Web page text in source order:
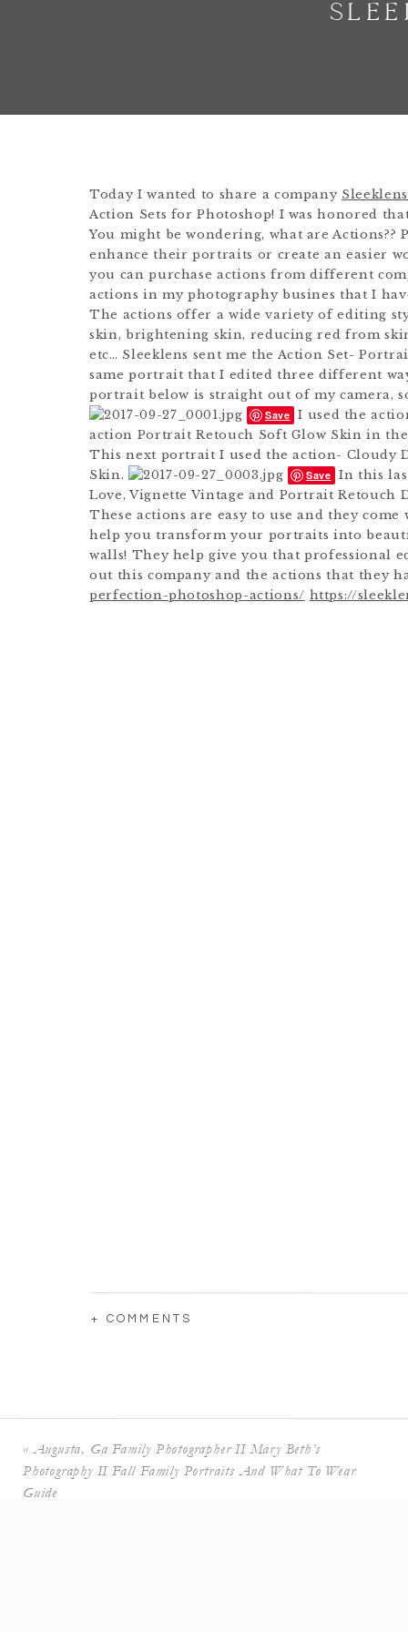
Today I wanted to share a company Sleeklens
Action Sets for Photoshop! I was honored
You might be wondering, what are
enhance their portraits or create an easier
you can purchase actions from different
actions in my photography busines that I
The actions offer a wide variety of editing
skin, brightening skin, reducing red from
etc… Sleeklens sent me the Action Set-
same portrait that I edited three different
portrait below is straight out of my camera,
Save I used the
action Portrait Retouch Soft Glow Skin in
This next portrait I used the action- Cloudy
Skin.
Save In this
Love, Vignette Vintage and Portrait Retouch
These actions are easy to use and they
help you transform your portraits into
walls! They help give you that professional
out this company and the actions that they
perfection-photoshop-actions/ https://
+ COMMENTS
«Augusta, Ga Family Photographer II Mary Beth’s
Photography II Fall Family Portraits And What To Wear
Guide